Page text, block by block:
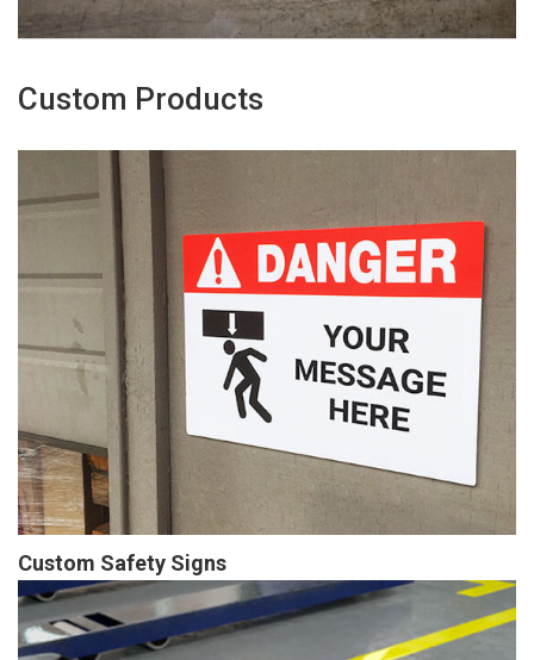
Custom Products
Custom Safety Signs